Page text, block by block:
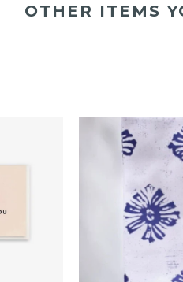
OTHER ITEMS